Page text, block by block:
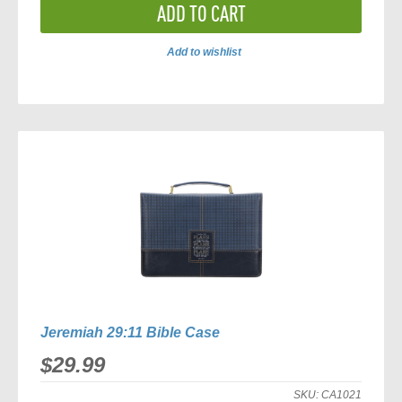
ADD TO CART
Add to wishlist
Jeremiah 29:11 Bible Case
$29.99
SKU: CA1021